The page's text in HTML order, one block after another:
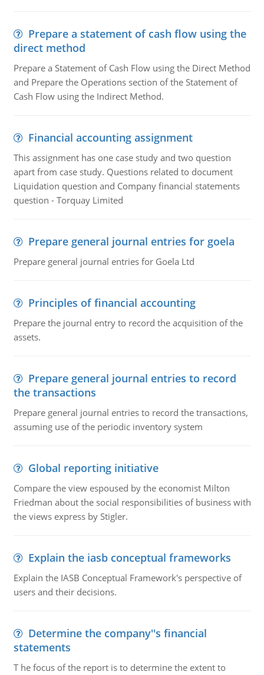
Prepare a statement of cash flow using the
direct method
Prepare a Statement of Cash Flow using the Direct Method
and Prepare the Operations section of the Statement of
Cash Flow using the Indirect Method.
Financial accounting assignment
This assignment has one case study and two question
apart from case study. Questions related to document
Liquidation question and Company financial statements
question - Torquay Limited
Prepare general journal entries for goela
Prepare general journal entries for Goela Ltd
Principles of financial accounting
Prepare the journal entry to record the acquisition of the
assets.
Prepare general journal entries to record
the transactions
Prepare general journal entries to record the transactions,
assuming use of the periodic inventory system
Global reporting initiative
Compare the view espoused by the economist Milton
Friedman about the social responsibilities of business with
the views express by Stigler.
Explain the iasb conceptual frameworks
Explain the IASB Conceptual Framework's perspective of
users and their decisions.
Determine the company''s financial
statements
T he focus of the report is to determine the extent to